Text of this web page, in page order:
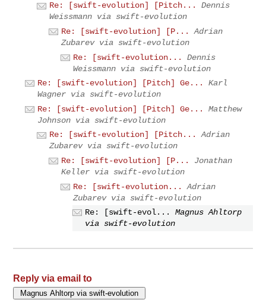
Re: [swift-evolution] [Pitch...
Dennis
Weissmann via swift-evolution
Re: [swift-evolution] [P...
Adrian
Zubarev via swift-evolution
Re: [swift-evolution...
Dennis
Weissmann via swift-evolution
Re: [swift-evolution] [Pitch] Ge...
Karl
Wagner via swift-evolution
Re: [swift-evolution] [Pitch] Ge...
Matthew
Johnson via swift-evolution
Re: [swift-evolution] [Pitch...
Adrian
Zubarev via swift-evolution
Re: [swift-evolution] [P...
Jonathan
Keller via swift-evolution
Re: [swift-evolution...
Adrian
Zubarev via swift-evolution
Re: [swift-evol...
Magnus Ahltorp
via swift-evolution
Reply via email to